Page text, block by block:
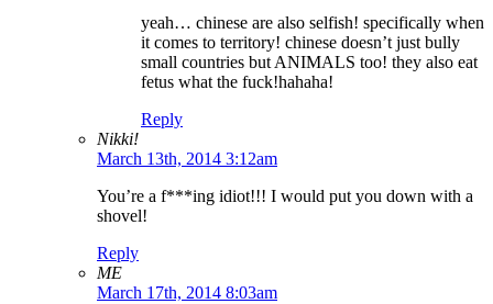
yeah… chinese are also selfish! specifically when
it comes to territory! chinese doesn’t just bully
small countries but ANIMALS too! they also eat
fetus what the fuck!hahaha!
Reply
Nikki!
March 13th, 2014 3:12am
You’re a f***ing idiot!!! I would put you down with a
shovel!
Reply
ME
March 17th, 2014 8:03am